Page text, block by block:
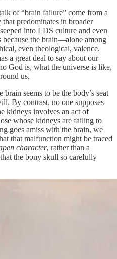
of “brain failure” come from a
predominates in broader
into LDS culture and even
the brain—alone among
even theological, valence.
a great deal to say about our
God is, what the universe is like,
us.
seems to be the body’s seat
By contrast, no one supposes
kidneys involves an act of
whose kidneys are failing to
goes amiss with the brain, we
that malfunction might be traced
character, rather than a
the bony skull so carefully